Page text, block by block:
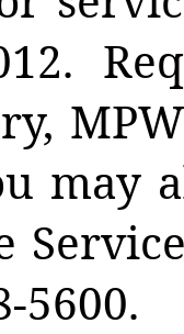
may
5600.